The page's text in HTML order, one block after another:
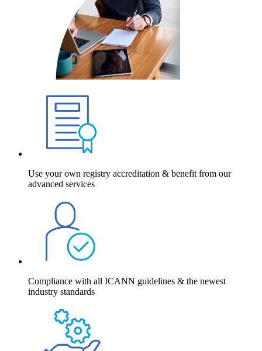
Use your own registry accreditation & benefit from our
advanced services
Compliance with all ICANN guidelines & the newest
industry standards